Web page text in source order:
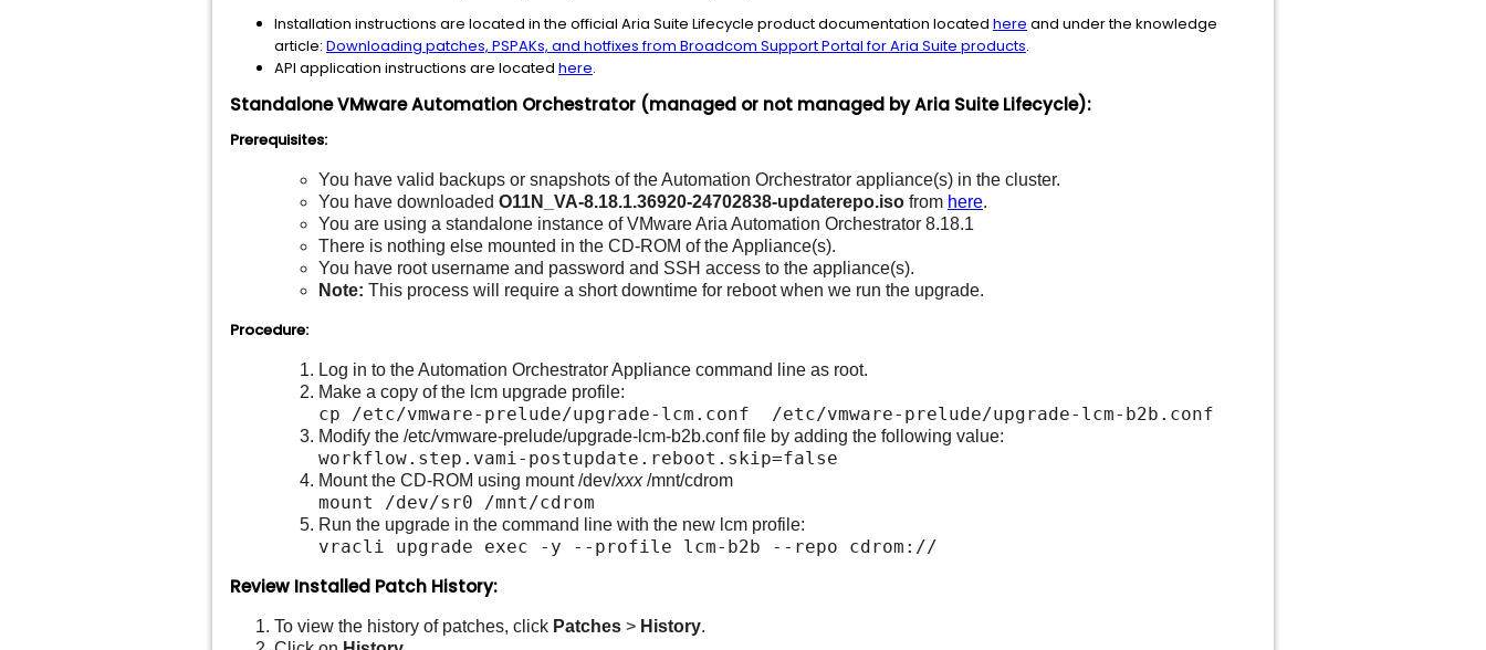
Installation instructions are located in the official Aria Suite Lifecycle product documentation located here and under the knowledge
article: Downloading patches, PSPAKs, and hotfixes from Broadcom Support Portal for Aria Suite products.
API application instructions are located here.
Standalone VMware Automation Orchestrator (managed or not managed by Aria Suite Lifecycle):
Prerequisites:
You have valid backups or snapshots of the Automation Orchestrator appliance(s) in the cluster.
You have downloaded O11N_VA-8.18.1.36920-24702838-updaterepo.iso from here.
You are using a standalone instance of VMware Aria Automation Orchestrator 8.18.1
There is nothing else mounted in the CD-ROM of the Appliance(s).
You have root username and password and SSH access to the appliance(s).
Note: This process will require a short downtime for reboot when we run the upgrade.
Procedure:
Log in to the Automation Orchestrator Appliance command line as root.
Make a copy of the lcm upgrade profile:
cp /etc/vmware-prelude/upgrade-lcm.conf /etc/vmware-prelude/upgrade-lcm-b2b.conf
Modify the /etc/vmware-prelude/upgrade-lcm-b2b.conf file by adding the following value:
workflow.step.vami-postupdate.reboot.skip=false
Mount the CD-ROM using mount /dev/xxx/mnt/cdrom
mount /dev/sr0 /mnt/cdrom
Run the upgrade in the command line with the new lcm profile:
vracli upgrade exec -y --profile lcm-b2b --repo cdrom://
Review Installed Patch History:
To view the history of patches, click Patches > History.